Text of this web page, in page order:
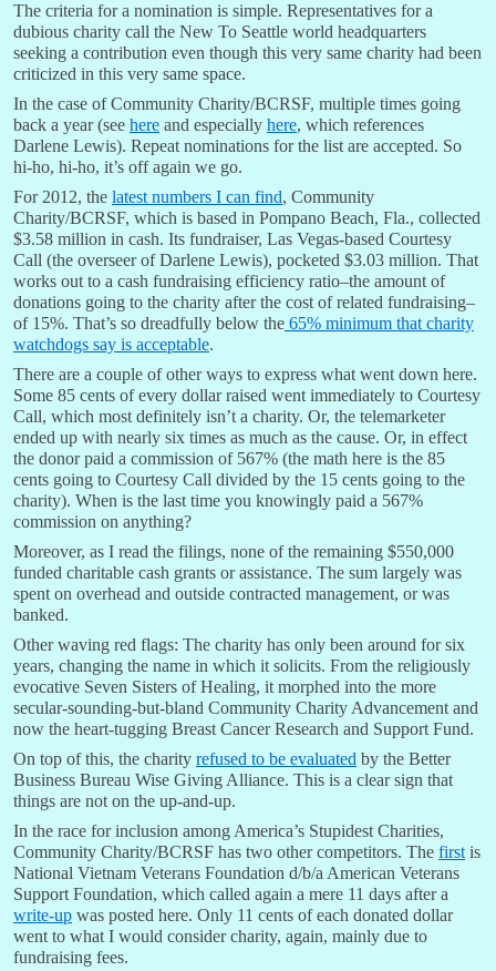
The criteria for a nomination is simple. Representatives for a
dubious charity call the New To Seattle world headquarters
seeking a contribution even though this very same charity had been
criticized in this very same space.
In the case of Community Charity/BCRSF, multiple times going
back a year (see here and especially here, which references
Darlene Lewis). Repeat nominations for the list are accepted. So
hi-ho, hi-ho, it’s off again we go.
For 2012, the latest numbers I can find, Community
Charity/BCRSF, which is based in Pompano Beach, Fla., collected
$3.58 million in cash. Its fundraiser, Las Vegas-based Courtesy
Call (the overseer of Darlene Lewis), pocketed $3.03 million. That
works out to a cash fundraising efficiency ratio–the amount of
donations going to the charity after the cost of related fundraising–
of 15%. That’s so dreadfully below the 65% minimum that charity
watchdogs say is acceptable.
There are a couple of other ways to express what went down here.
Some 85 cents of every dollar raised went immediately to Courtesy
Call, which most definitely isn’t a charity. Or, the telemarketer
ended up with nearly six times as much as the cause. Or, in effect
the donor paid a commission of 567% (the math here is the 85
cents going to Courtesy Call divided by the 15 cents going to the
charity). When is the last time you knowingly paid a 567%
commission on anything?
Moreover, as I read the filings, none of the remaining $550,000
funded charitable cash grants or assistance. The sum largely was
spent on overhead and outside contracted management, or was
banked.
Other waving red flags: The charity has only been around for six
years, changing the name in which it solicits. From the religiously
evocative Seven Sisters of Healing, it morphed into the more
secular-sounding-but-bland Community Charity Advancement and
now the heart-tugging Breast Cancer Research and Support Fund.
On top of this, the charity refused to be evaluated by the Better
Business Bureau Wise Giving Alliance. This is a clear sign that
things are not on the up-and-up.
In the race for inclusion among America’s Stupidest Charities,
Community Charity/BCRSF has two other competitors. The first is
National Vietnam Veterans Foundation d/b/a American Veterans
Support Foundation, which called again a mere 11 days after a
write-up was posted here. Only 11 cents of each donated dollar
went to what I would consider charity, again, mainly due to
fundraising fees.